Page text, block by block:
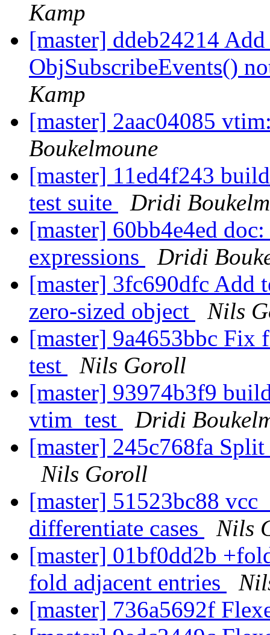
Kamp
[master] ddeb24214
ObjSubscribeEvents()
Kamp
[master] 2aac04085
Boukelmoune
[master] 11ed4f243
test suite
Dridi
[master] 60bb4e4ed
expressions
Dridi
[master] 3fc690dfc Add
zero-sized object
Nils
[master] 9a4653bbc Fix
test
Nils Goroll
[master] 93974b3f9
vtim_test
Dridi
[master] 245c768fa
Nils Goroll
[master] 51523bc88
differentiate cases
Nils
[master] 01bf0dd2b
fold adjacent entries
[master] 736a5692f